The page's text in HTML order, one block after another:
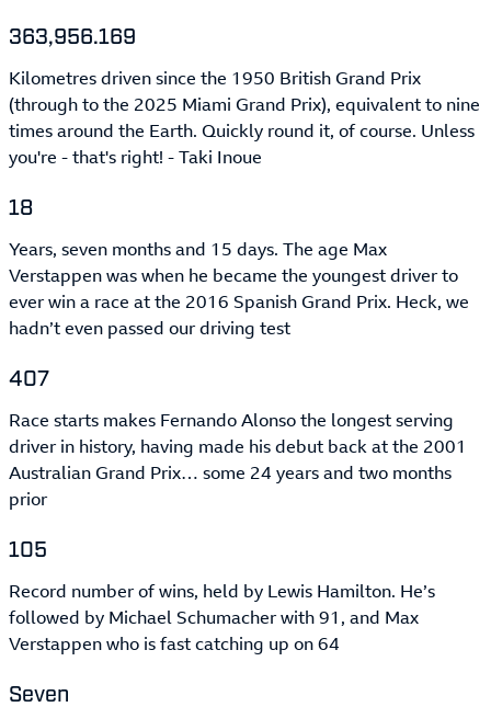
363,956.169
Kilometres driven since the 1950 British Grand Prix
(through to the 2025 Miami Grand Prix), equivalent to nine
times around the Earth. Quickly round it, of course. Unless
you're - that's right! - Taki Inoue
18
Years, seven months and 15 days. The age Max
Verstappen was when he became the youngest driver to
ever win a race at the 2016 Spanish Grand Prix. Heck, we
hadn’t even passed our driving test
407
Race starts makes Fernando Alonso the longest serving
driver in history, having made his debut back at the 2001
Australian Grand Prix… some 24 years and two months
prior
105
Record number of wins, held by Lewis Hamilton. He’s
followed by Michael Schumacher with 91, and Max
Verstappen who is fast catching up on 64
Seven